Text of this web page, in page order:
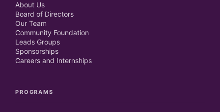
About Us
Board of Directors
Our Team
Community Foundation
Leads Groups
Sponsorships
Careers and Internships
PROGRAMS